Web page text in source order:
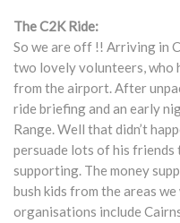
The C2K Ride:
So we are off !! Arriving in
two lovely volunteers, who
from the airport. After
ride briefing and an early
Range. Well that didn’t
persuade lots of his
supporting. The money
bush kids from the areas
organisations include